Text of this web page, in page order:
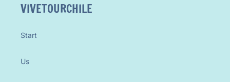
VIVETOURCHILE
Start
Us